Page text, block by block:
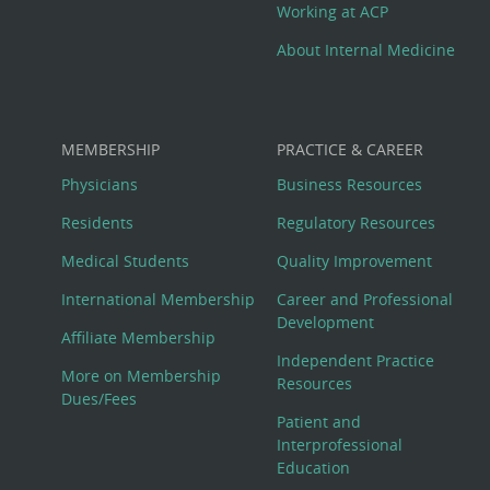
Working at ACP
About Internal Medicine
MEMBERSHIP
Physicians
Residents
Medical Students
International Membership
Affiliate Membership
More on Membership
Dues/Fees
PRACTICE & CAREER
Business Resources
Regulatory Resources
Quality Improvement
Career and Professional
Development
Independent Practice
Resources
Patient and
Interprofessional
Education